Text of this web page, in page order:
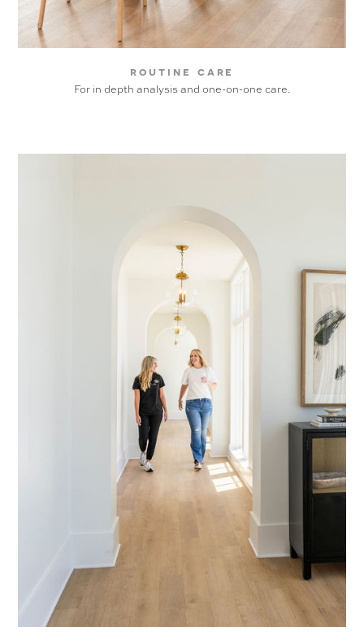
routine care
For in depth analysis and one-on-one care.